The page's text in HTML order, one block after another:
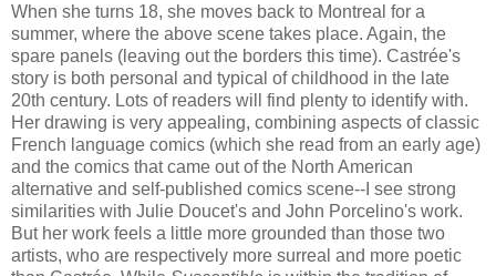
When she turns 18, she moves back to Montreal for a
summer, where the above scene takes place. Again, the
spare panels (leaving out the borders this time). Castrée's
story is both personal and typical of childhood in the late
20th century. Lots of readers will find plenty to identify with.
Her drawing is very appealing, combining aspects of classic
French language comics (which she read from an early age)
and the comics that came out of the North American
alternative and self-published comics scene--I see strong
similarities with Julie Doucet's and John Porcelino's work.
But her work feels a little more grounded than those two
artists, who are respectively more surreal and more poetic